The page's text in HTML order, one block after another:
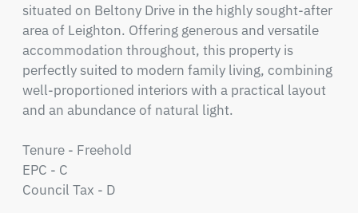
situated on Beltony Drive in the highly sought-after
area of Leighton. Offering generous and versatile
accommodation throughout, this property is
perfectly suited to modern family living, combining
well-proportioned interiors with a practical layout
and an abundance of natural light.
Tenure - Freehold
EPC - C
Council Tax - D